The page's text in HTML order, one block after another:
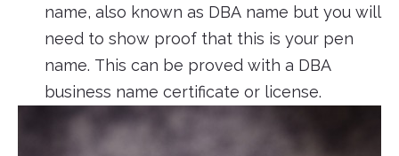
name, also known as DBA name but you will
need to show proof that this is your pen
name. This can be proved with a DBA
business name certificate or license.